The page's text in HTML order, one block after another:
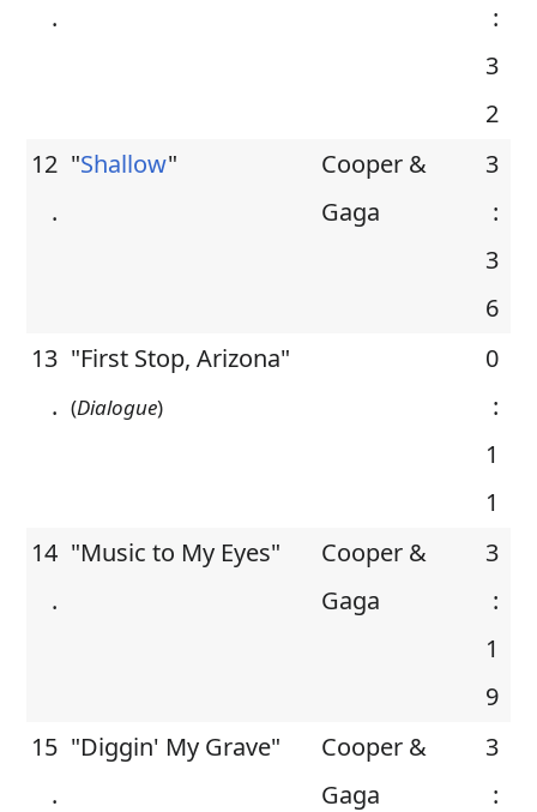
.
:
3
2
12
.
"Shallow"
Cooper &
Gaga
3
:
3
6
13
.
"First Stop, Arizona"
(Dialogue)
0
:
1
1
14
.
"Music to My Eyes"
Cooper &
Gaga
3
:
1
9
15
.
"Diggin' My Grave"
Cooper &
Gaga
3
: